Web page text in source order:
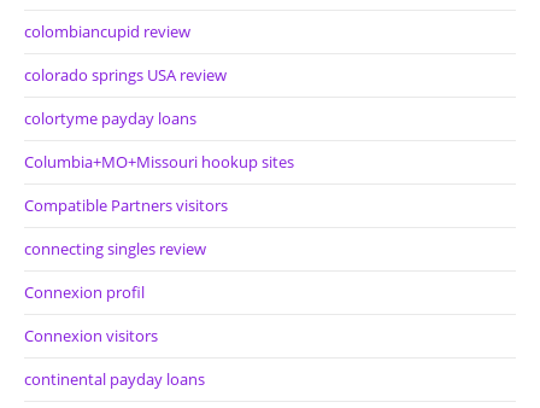
colombiancupid review
colorado springs USA review
colortyme payday loans
Columbia+MO+Missouri hookup sites
Compatible Partners visitors
connecting singles review
Connexion profil
Connexion visitors
continental payday loans